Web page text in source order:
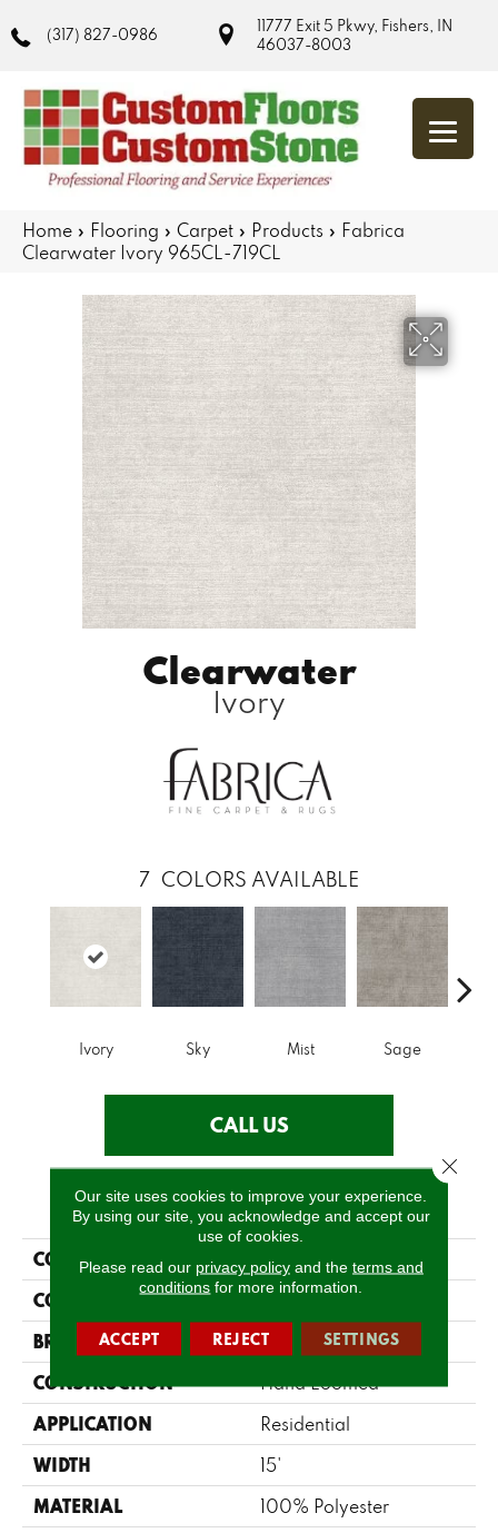
(317) 827-0986
11777 Exit 5 Pkwy, Fishers, IN
46037-8003
Home » Flooring » Carpet » Products » Fabrica
Clearwater Ivory 965CL-719CL
Clearwater
Ivory
7 COLORS AVAILABLE
Ivory Sky Mist Sage
CALL US
PRODUCT ATTRIBUTES
COLLECTION Clearwater
COLOR Beige/Cream
BRAND Fabrica
CONSTRUCTION Hand Loomed
APPLICATION Residential
WIDTH 15'
MATERIAL 100% Polyester
Our site uses cookies to improve your experience.
By using our site, you acknowledge and accept our
use of cookies.
Please read our privacy policyand the terms and
conditions for more information.
ACCEPT REJECT SETTINGS
Close